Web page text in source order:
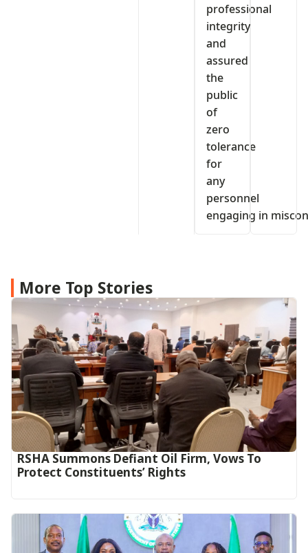
professional
integrity
and
assured
the
public
of
zero
tolerance
for
any
personnel
engaging in
More Top Stories
RSHA Summons Defiant Oil Firm, Vows To
Protect Constituents’ Rights